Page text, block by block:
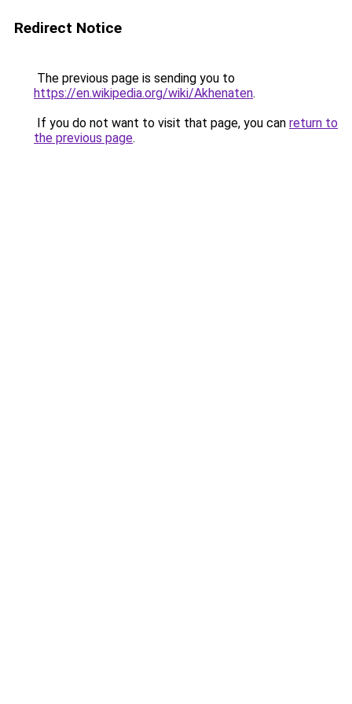
Redirect Notice
The previous page is sending you to
https://en.wikipedia.org/wiki/Akhenaten.
If you do not want to visit that page, you can return to
the previous page.